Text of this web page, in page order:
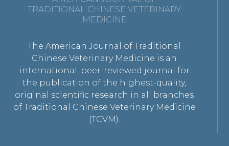
TRADITIONAL CHINESE VETERINARY
MEDICINE
The American Journal of Traditional
Chinese Veterinary Medicine is an
international, peer-reviewed journal for
the publication of the highest-quality,
original scientific research in all branches
of Traditional Chinese Veterinary Medicine
(TCVM).